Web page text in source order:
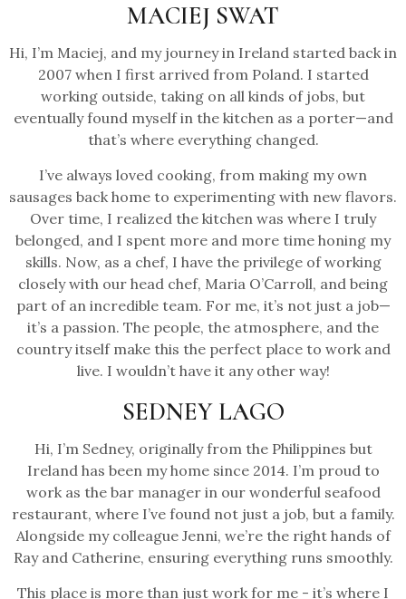
MACIEJ SWAT
Hi, I’m Maciej, and my journey in Ireland started back in
2007 when I first arrived from Poland. I started
working outside, taking on all kinds of jobs, but
eventually found myself in the kitchen as a porter—and
that’s where everything changed.
I’ve always loved cooking, from making my own
sausages back home to experimenting with new flavors.
Over time, I realized the kitchen was where I truly
belonged, and I spent more and more time honing my
skills. Now, as a chef, I have the privilege of working
closely with our head chef, Maria O’Carroll, and being
part of an incredible team. For me, it’s not just a job—
it’s a passion. The people, the atmosphere, and the
country itself make this the perfect place to work and
live. I wouldn’t have it any other way!
SEDNEY LAGO
Hi, I’m Sedney, originally from the Philippines but
Ireland has been my home since 2014. I’m proud to
work as the bar manager in our wonderful seafood
restaurant, where I’ve found not just a job, but a family.
Alongside my colleague Jenni, we’re the right hands of
Ray and Catherine, ensuring everything runs smoothly.
This place is more than just work for me - it’s where I